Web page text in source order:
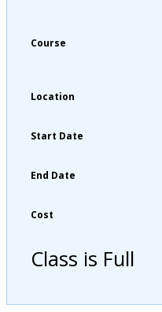
Course
Location
Start Date
End Date
Cost
Class is Full